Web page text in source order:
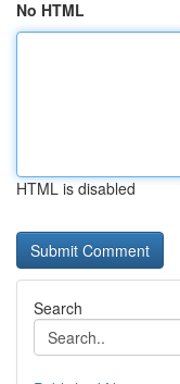
No HTML
HTML is disabled
Search